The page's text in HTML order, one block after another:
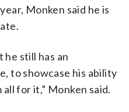
Monken said he is
he still has an
to showcase his ability
all for it,” Monken said.